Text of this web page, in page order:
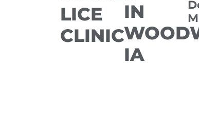
LICE
CLINIC
IN
IA